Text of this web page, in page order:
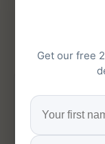
5/5
on
Get our free